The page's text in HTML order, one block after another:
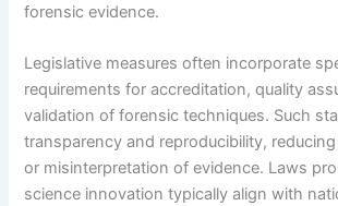
forensic evidence.
Legislative measures often incorporate
requirements for accreditation, quality
validation of forensic techniques. Such
transparency and reproducibility,
or misinterpretation of evidence. Laws
science innovation typically align with